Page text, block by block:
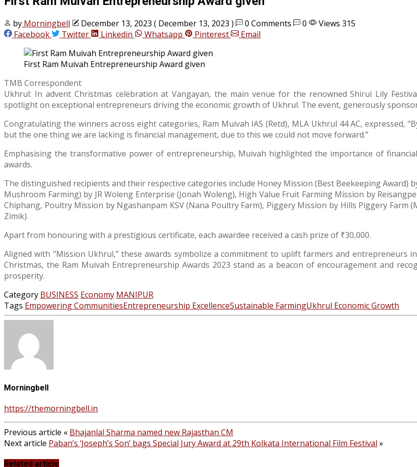
by Morningbell December 13, 2023 ( December 13, 2023 ) 0 Comments 0
Views 315
Facebook
Twitter Linkedin Whatsapp Pinterest Email
First Ram Muivah Entrepreneurship Award given
TMB Correspondent
Ukhrul: In advent Christmas celebration at Vangayan, the main venue for the renowned Shirui Lily
spotlight on exceptional entrepreneurs driving the economic growth of Ukhrul. The event, generously
Congratulating the winners across eight categories, Ram Muivah IAS (Retd), MLA Ukhrul 44 AC, expressed,
but the one thing we are lacking is financial management, due to this we could not move forward.”
Emphasising the transformative power of entrepreneurship, Muivah highlighted the importance of
awards.
The distinguished recipients and their respective categories include Honey Mission (Best Beekeeping
Mushroom Farming) by JR Woleng Enterprise (Jonah Woleng), High Value Fruit Farming Mission by
Chiphang, Poultry Mission by Ngashanpam KSV (Nana Poultry Farm), Piggery Mission by Hills Piggery Farm
Zimik).
Apart from honouring with a prestigious certificate, each awardee received a cash prize of ₹30,000.
Aligned with “Mission Ukhrul,” these awards symbolize a commitment to uplift farmers and entrepreneurs
Christmas, the Ram Muivah Entrepreneurship Awards 2023 stand as a beacon of encouragement and
prosperity.
Category BUSINESS Economy MANIPUR
Tags Empowering CommunitiesEntrepreneurship ExcellenceSustainable FarmingUkhrul Economic Growth
Morningbell
https://themorningbell.in
Previous article « Bhajanlal Sharma named new Rajasthan CM
Next article Paban’s ‘Joseph’s Son’ bags Special Jury Award at 29th Kolkata International Film Festival »
Related article